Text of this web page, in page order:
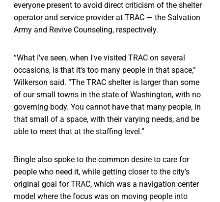
everyone present to avoid direct criticism of the shelter
operator and service provider at TRAC — the Salvation
Army and Revive Counseling, respectively.
“What I've seen, when I've visited TRAC on several
occasions, is that it's too many people in that space,”
Wilkerson said. “The TRAC shelter is larger than some
of our small towns in the state of Washington, with no
governing body. You cannot have that many people, in
that small of a space, with their varying needs, and be
able to meet that at the staffing level.”
Bingle also spoke to the common desire to care for
people who need it, while getting closer to the city’s
original goal for TRAC, which was a navigation center
model where the focus was on moving people into